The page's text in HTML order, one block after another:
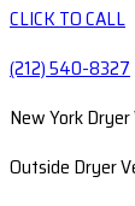
CLICK TO CALL
(212) 540-8327
New York
Outside Dryer